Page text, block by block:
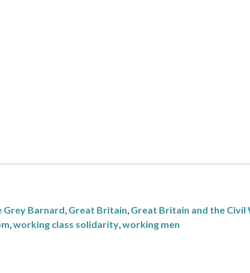
Grey Barnard Great Britain Great Britain and the Civil
working class solidarity working men